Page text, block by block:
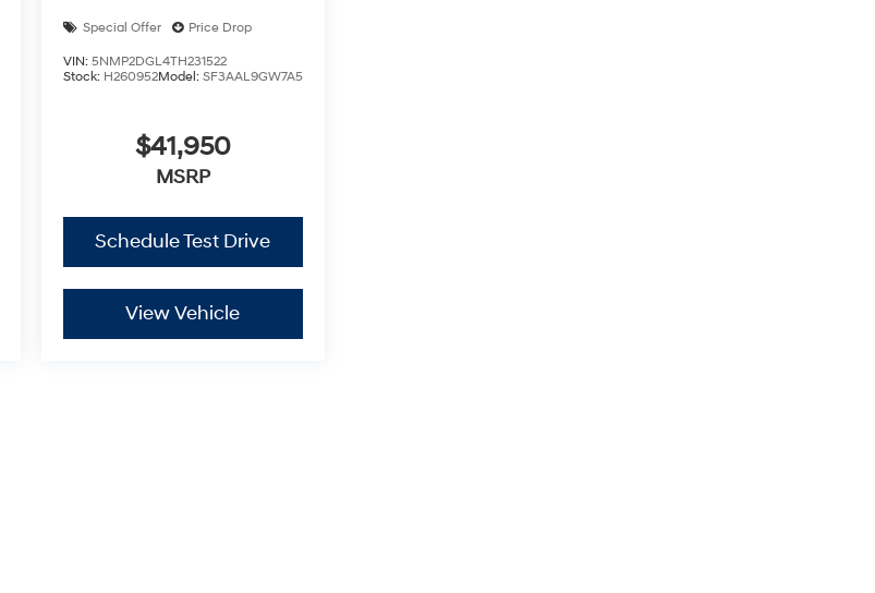
Special Offer Price Drop
VIN: 5NMP2DGL4TH231522
Stock: H260952Model: SF3AAL9GW7A5
$41,950
MSRP
Schedule Test Drive
View Vehicle